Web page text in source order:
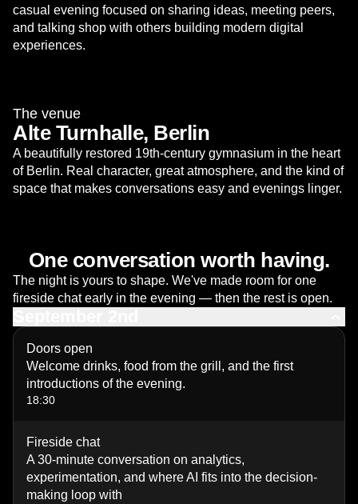
casual evening focused on sharing ideas, meeting peers,
and talking shop with others building modern digital
experiences.
The venue
Alte Turnhalle, Berlin
A beautifully restored 19th-century gymnasium in the heart
of Berlin. Real character, great atmosphere, and the kind of
space that makes conversations easy and evenings linger.
One conversation worth having.
The night is yours to shape. We've made room for one
fireside chat early in the evening — then the rest is open.
Doors open
Welcome drinks, food from the grill, and the first
introductions of the evening.
18:30
Fireside chat
A 30-minute conversation on analytics,
experimentation, and where AI fits into the decision-
making loop with